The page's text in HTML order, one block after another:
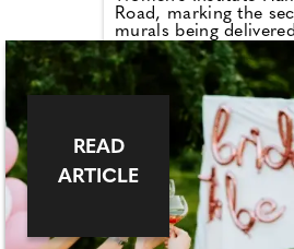
Road, marking the
murals being
TRIP funding secured
Cornwall Council.
forms part of
growing Love
an ongoing project
developed over the
months. The trail
scale artworks across
buildings in the town
accompanied by QR
link to the Love
providing information
READ
ARTICLE